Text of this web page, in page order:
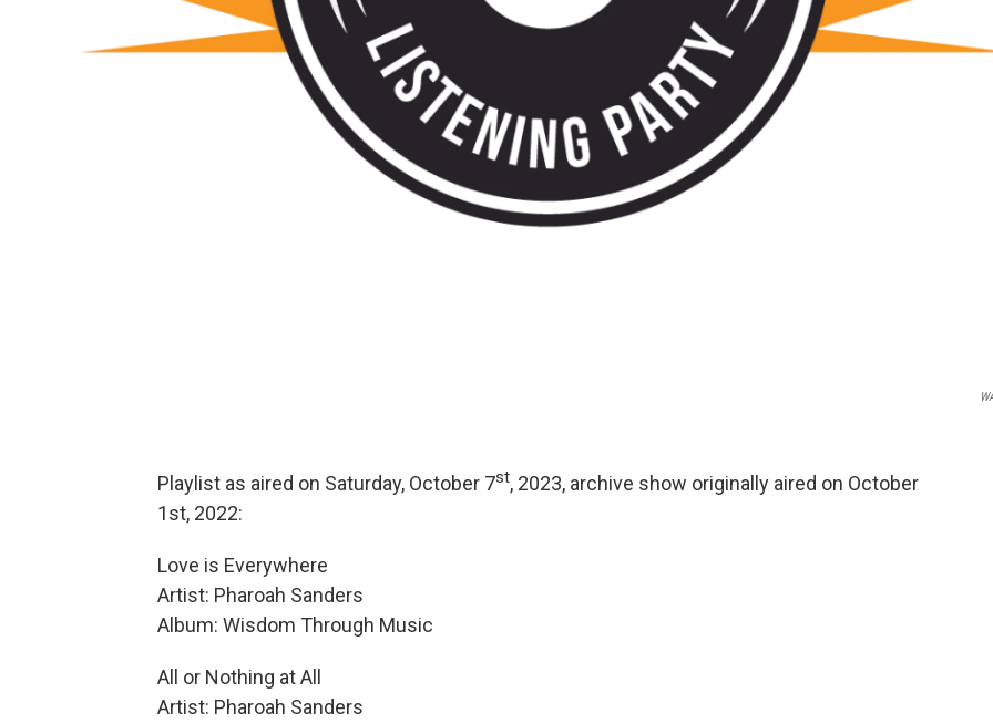
Playlist as aired on Saturday, October 7st, 2023, archive show originally aired on October
1st, 2022:
Love is Everywhere
Artist: Pharoah Sanders
Album: Wisdom Through Music
All or Nothing at All
Artist: Pharoah Sanders